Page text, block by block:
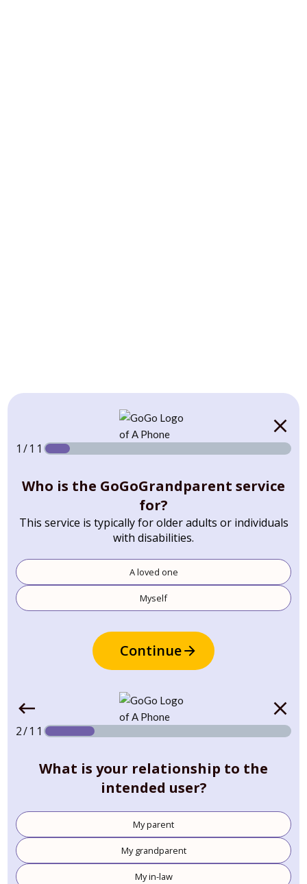
1/11
Who is the GoGoGrandparent service
for?
This service is typically for older adults or individuals
with disabilities.
A loved one
Myself
Continue
2/11
What is your relationship to the
intended user?
My parent
My grandparent
My in-law